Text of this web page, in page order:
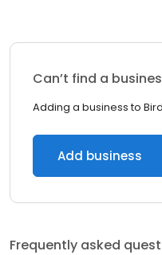
Can’t find a
Adding a business to
Add business
Frequently asked